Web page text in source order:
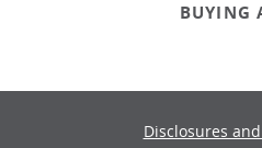
BUYING
Disclosures